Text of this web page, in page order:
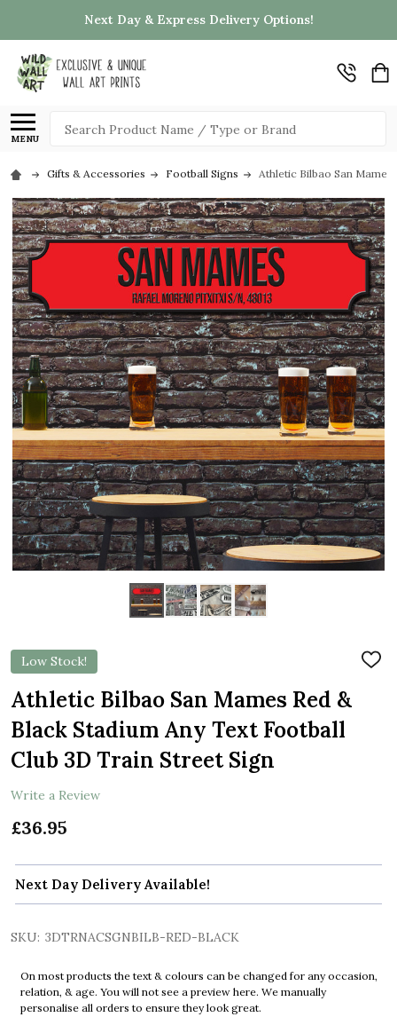
Next Day & Express Delivery Options!
MENU
Search
Gifts & Accessories Football Signs Athletic Bilbao San
Low Stock!
ADD
Athletic Bilbao San Mames Red &
Black Stadium Any Text Football
Club 3D Train Street Sign
Write a Review
£36.95
Next Day Delivery Available!
SKU: 3DTRNACSGNBILB-RED-BLACK
On most products the text & colours can be changed for any occasion,
relation, & age. You will not see a preview here. We manually
personalise all orders to ensure they look great.